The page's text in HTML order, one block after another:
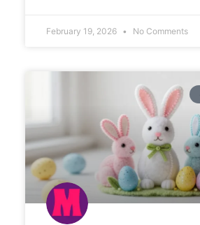
February 19, 2026 No Comments